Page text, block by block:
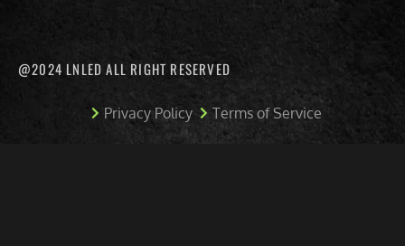
@2024 LNLED ALL RIGHT RESERVED
Privacy Policy Terms of Service